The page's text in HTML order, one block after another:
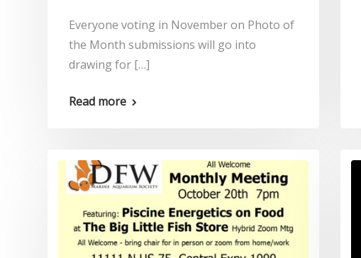
Everyone voting in November on Photo of
the Month submissions will go into
drawing for […]
Read more